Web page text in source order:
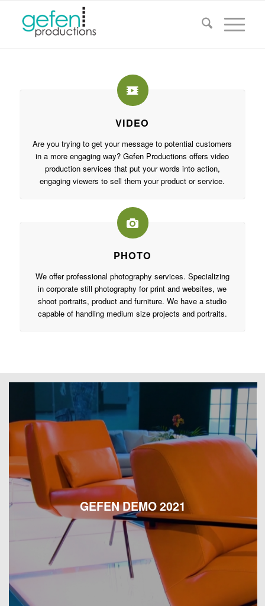
VIDEO
Are you trying to get your message to potential customers
in a more engaging way? Gefen Productions offers video
production services that put your words into action,
engaging viewers to sell them your product or service.
PHOTO
We offer professional photography services. Specializing
in corporate still photography for print and websites, we
shoot portraits, product and furniture. We have a studio
capable of handling medium size projects and portraits.
GEFEN DEMO 2021